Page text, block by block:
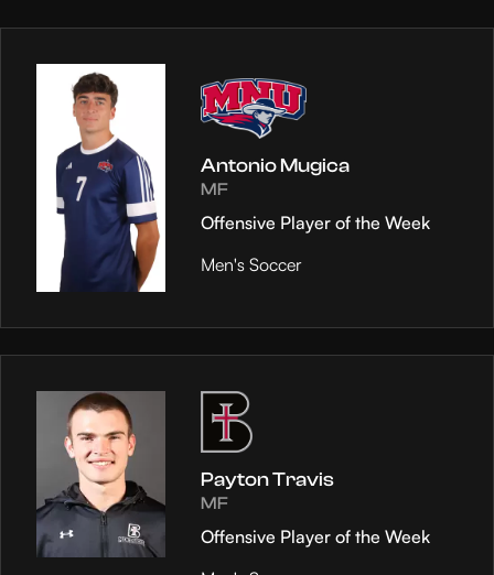
Antonio Mugica
MF
Offensive Player of the Week
Men's Soccer
Payton Travis
MF
Offensive Player of the Week